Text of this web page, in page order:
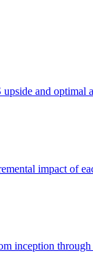
and optimal
impact of
inception